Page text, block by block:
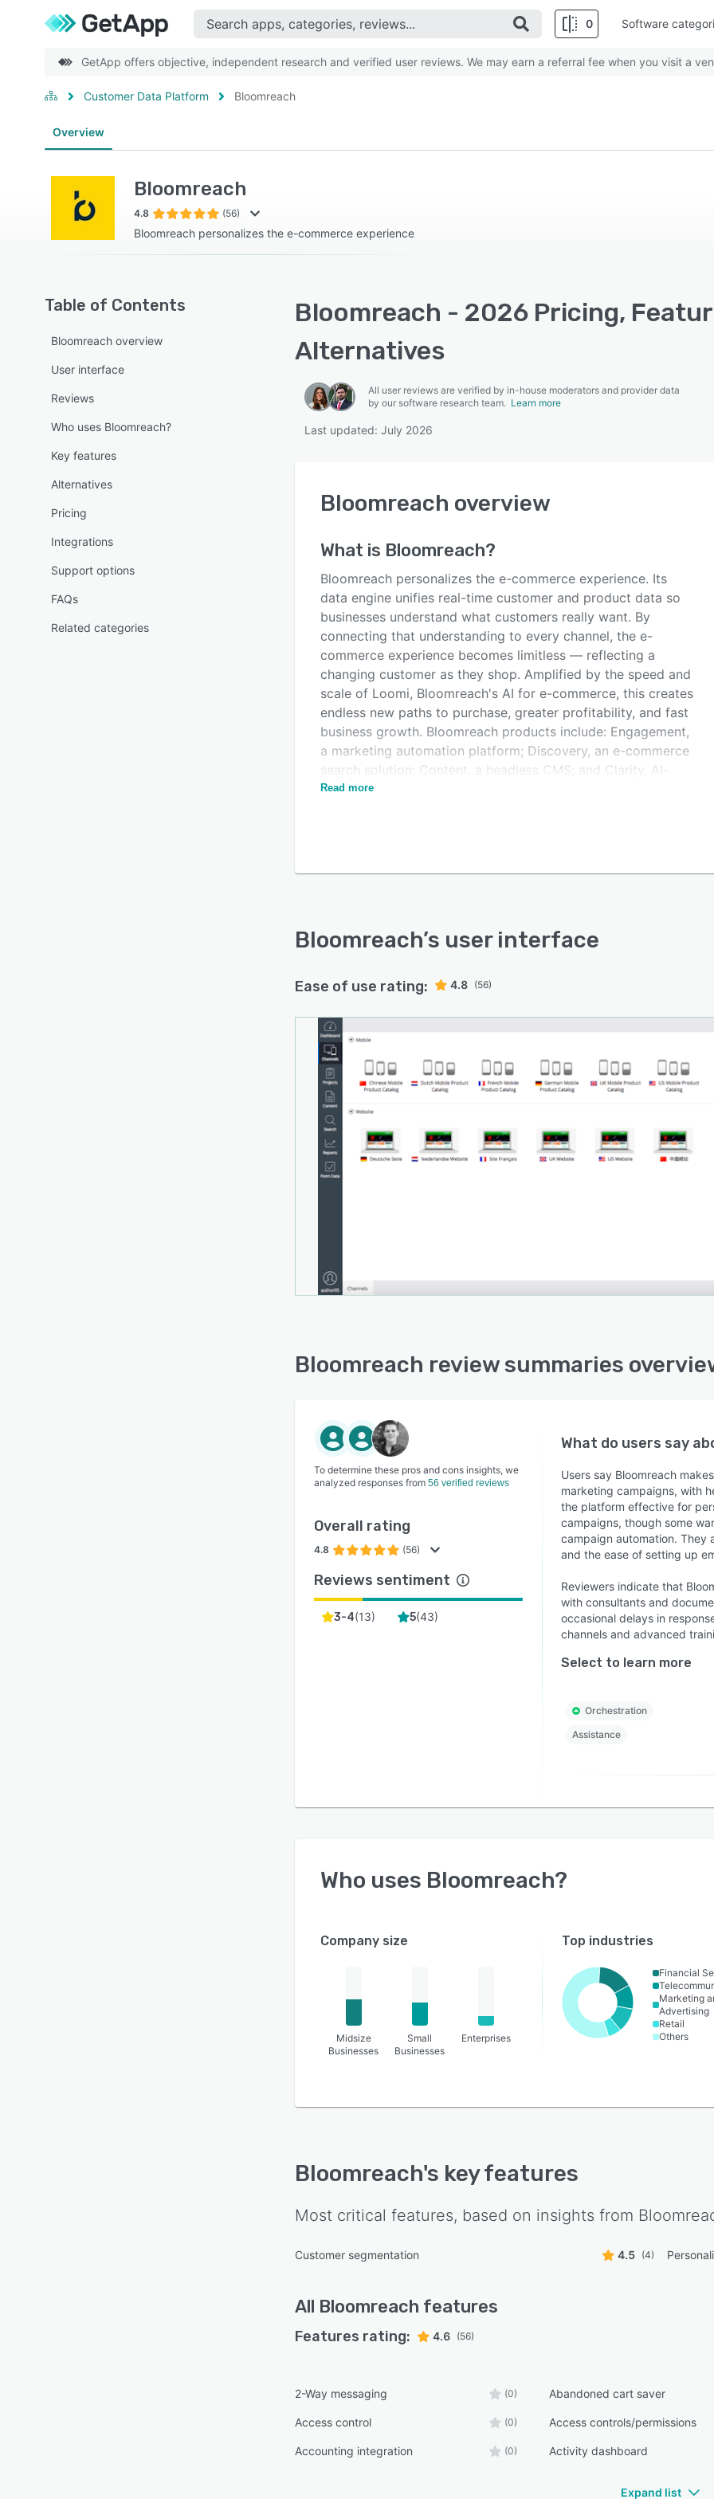
0 Software
GetApp offers objective, independent research and verified user reviews. We may earn a referral fee when you visit a
Customer Data Platform Bloomreach
Overview
Bloomreach
4.8 (56)
Bloomreach personalizes the e-commerce experience
Table of Contents
Bloomreach overview
User interface
Reviews
Who uses Bloomreach?
Key features
Alternatives
Pricing
Integrations
Support options
FAQs
Related categories
Bloomreach - 2026 Pricing,
Alternatives
All user reviews are verified by in-house moderators and provider data
by our software research team. Learn more
Last updated: July 2026
Bloomreach overview
What is Bloomreach?
Bloomreach personalizes the e-commerce experience. Its
data engine unifies real-time customer and product data so
businesses understand what customers really want. By
connecting that understanding to every channel, the e-
commerce experience becomes limitless — reflecting a
changing customer as they shop. Amplified by the speed and
scale of Loomi, Bloomreach's AI for e-commerce, this creates
endless new paths to purchase, greater profitability, and fast
business growth. Bloomreach products include: Engagement,
a marketing automation platform; Discovery, an e-commerce
search solution; Content, a headless CMS; and Clarity, AI-
powered conversational shopping.
Read more
Bloomreach’s user interface
Ease of use rating: 4.8 (56)
Bloomreach review summaries
To determine these pros and cons insights, we
analyzed responses from 56 verified reviews
Overall rating
4.8 (56)
Reviews sentiment
3-4(13) 5(43)
What do users say
Users say Bloomreach
marketing campaigns, with
the platform effective for
campaigns, though some
campaign automation. They
and the ease of setting up
Reviewers indicate that
with consultants and
occasional delays in
channels and advanced
Select to learn more
Orchestration
Assistance
Who uses Bloomreach?
Company size
Midsize
Businesses
Small
Businesses
Enterprises
Top industries
Financial
Marketing
Advertising
Retail
Others
Bloomreach's key features
Most critical features, based on insights from
Customer segmentation 4.5 (4)
All Bloomreach features
Features rating: 4.6 (56)
2-Way messaging (0) Abandoned cart saver
Access control (0) Access controls/permissions
Accounting integration (0) Activity dashboard
Expand list